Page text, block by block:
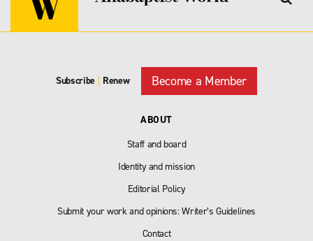
Subscribe Renew Become a Member
ABOUT
Staff and board
Identity and mission
Editorial Policy
Submit your work and opinions: Writer’s Guidelines
Contact